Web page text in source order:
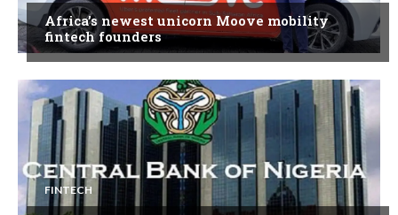
Africa’s newest unicorn Moove mobility
fintech founders
FINTECH